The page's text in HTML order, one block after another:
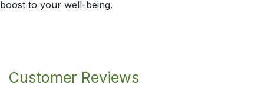
boost to your well-being.
Customer Reviews